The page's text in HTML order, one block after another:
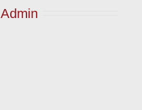
Admin